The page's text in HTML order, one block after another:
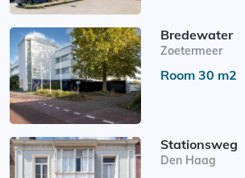
Bredewater
Zoetermeer
Room 30 m2
Stationsweg
Den Haag